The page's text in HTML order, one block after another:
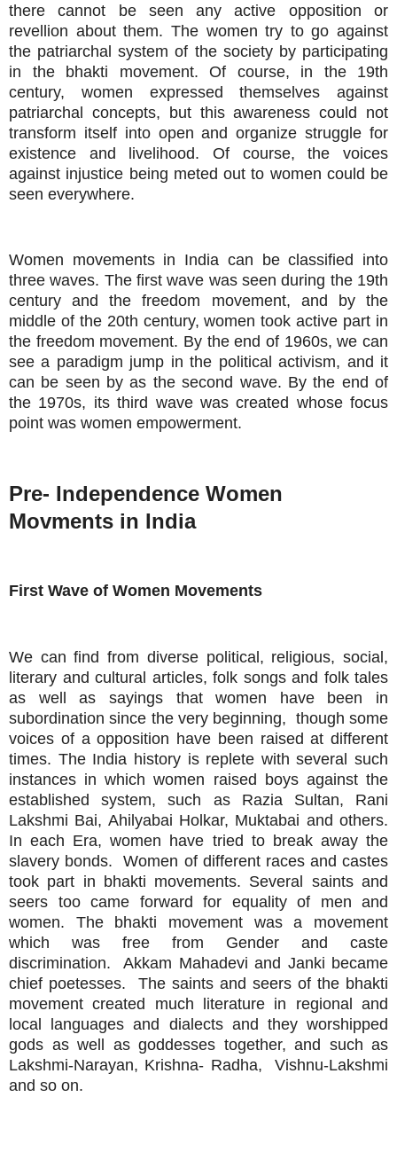
there cannot be seen any active opposition or
revellion about them. The women try to go against
the patriarchal system of the society by participating
in the bhakti movement. Of course, in the 19th
century, women expressed themselves against
patriarchal concepts, but this awareness could not
transform itself into open and organize struggle for
existence and livelihood. Of course, the voices
against injustice being meted out to women could be
seen everywhere.
Women movements in India can be classified into
three waves. The first wave was seen during the 19th
century and the freedom movement, and by the
middle of the 20th century, women took active part in
the freedom movement. By the end of 1960s, we can
see a paradigm jump in the political activism, and it
can be seen by as the second wave. By the end of
the 1970s, its third wave was created whose focus
point was women empowerment.
Pre- Independence Women
Movments in India
First Wave of Women Movements
We can find from diverse political, religious, social,
literary and cultural articles, folk songs and folk tales
as well as sayings that women have been in
subordination since the very beginning, though some
voices of a opposition have been raised at different
times. The India history is replete with several such
instances in which women raised boys against the
established system, such as Razia Sultan, Rani
Lakshmi Bai, Ahilyabai Holkar, Muktabai and others.
In each Era, women have tried to break away the
slavery bonds. Women of different races and castes
took part in bhakti movements. Several saints and
seers too came forward for equality of men and
women. The bhakti movement was a movement
which was free from Gender and caste
discrimination. Akkam Mahadevi and Janki became
chief poetesses. The saints and seers of the bhakti
movement created much literature in regional and
local languages and dialects and they worshipped
gods as well as goddesses together, and such as
Lakshmi-Narayan, Krishna- Radha, Vishnu-Lakshmi
and so on.